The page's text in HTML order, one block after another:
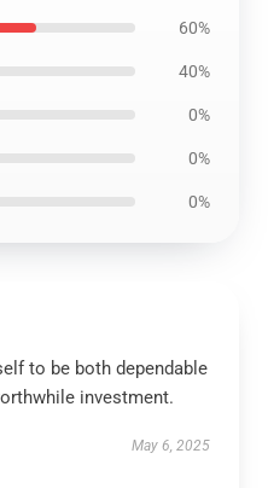
60%
40%
0%
0%
0%
to be both dependable
investment.
May 6, 2025